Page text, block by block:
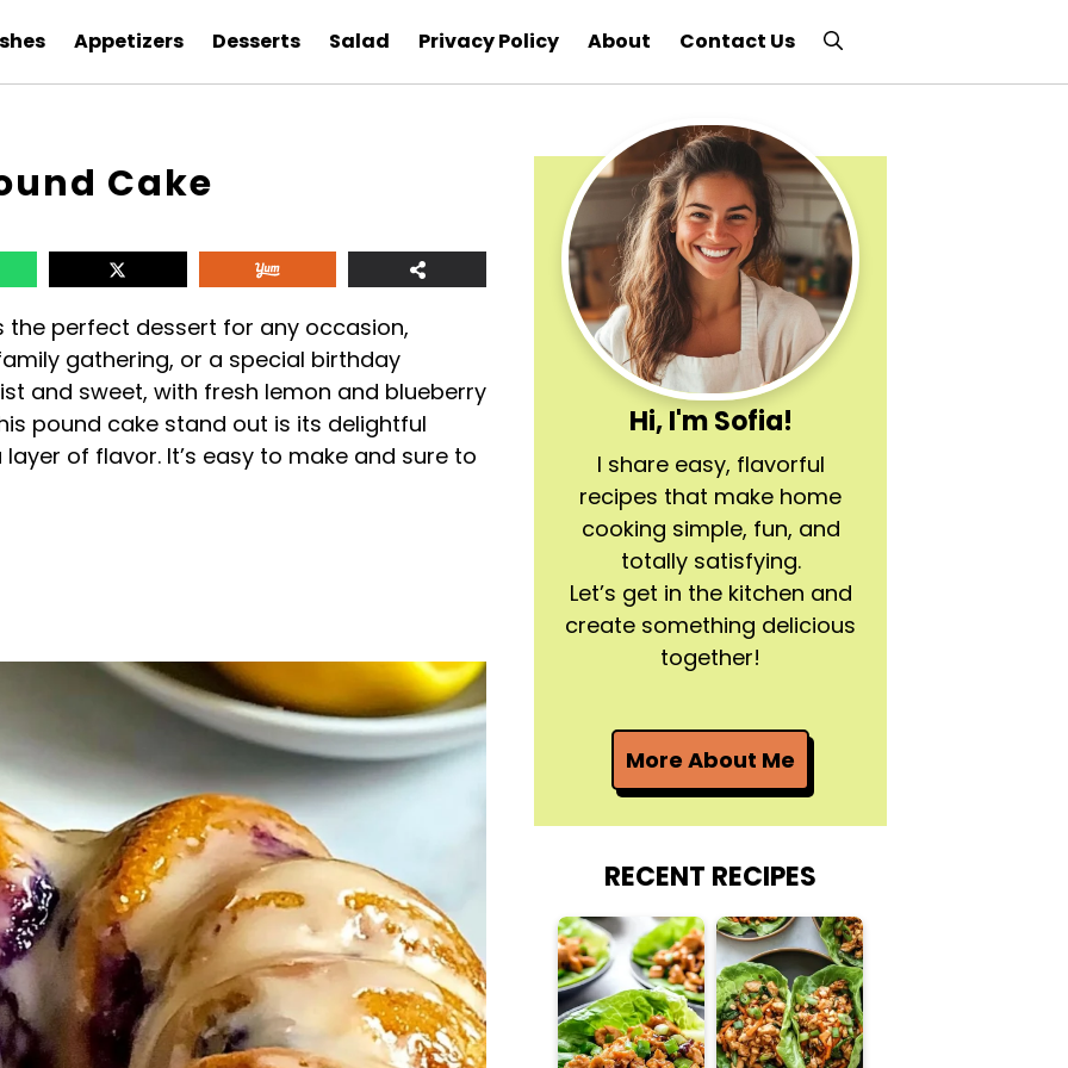
Appetizers Desserts Salad Privacy Policy About Contact Us
Cake
the perfect dessert for any occasion,
gathering, or a special birthday
and sweet, with fresh lemon and blueberry
pound cake stand out is its delightful
of flavor. It’s easy to make and sure to
Hi, I'm Sofia!
I share easy, flavorful
recipes that make home
cooking simple, fun, and
totally satisfying.
Let’s get in the kitchen and
create something delicious
together!
More About Me
RECENT RECIPES